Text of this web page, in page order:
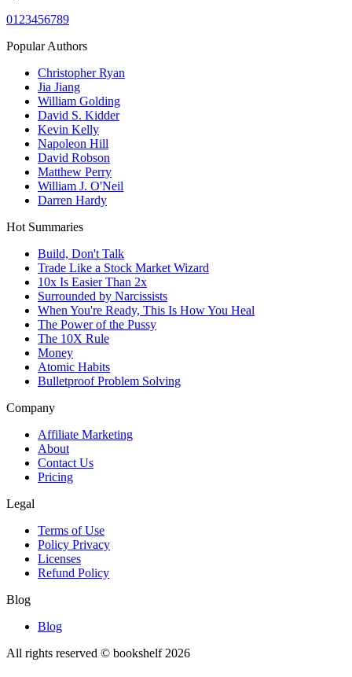
01 23456789
Popular Authors
Christopher Ryan
Jia Jiang
William Golding
David S. Kidder
Kevin Kelly
Napoleon Hill
David Robson
Matthew Perry
William J. O'Neil
Darren Hardy
Hot Summaries
Build, Don't Talk
Trade Like a Stock Market Wizard
10x Is Easier Than 2x
Surrounded by Narcissists
When You're Ready, This Is How You Heal
The Power of the Pussy
The 10X Rule
Money
Atomic Habits
Bulletproof Problem Solving
Company
Affiliate Marketing
About
Contact Us
Pricing
Legal
Terms of Use
Policy Privacy
Licenses
Refund Policy
Blog
Blog
All rights reserved © bookshelf 2026